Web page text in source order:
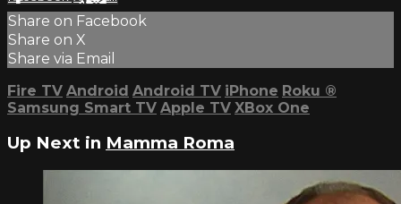
Share on Facebook
Share on X
Share via Email
Fire TV Android Android TV iPhone Roku ®
Samsung Smart TV Apple TV XBox One
Up Next in Mamma Roma